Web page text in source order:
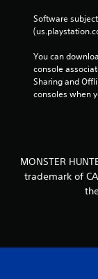
Software
You can
console
Sharing and
consoles when
MONSTER
trademark of